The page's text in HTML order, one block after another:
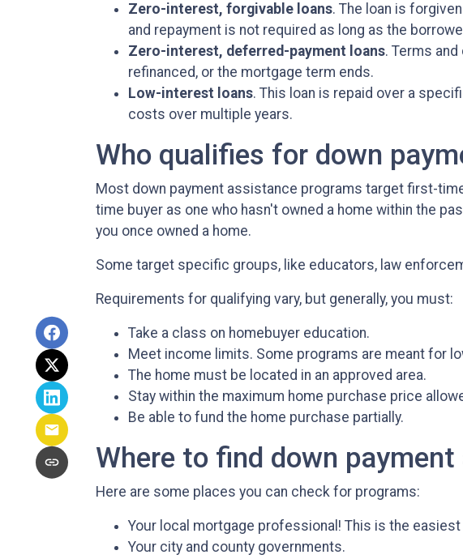
Zero-interest, forgivable loans. The loan is
and repayment is not required as long as the
Zero-interest, deferred-payment loans. Terms
refinanced, or the mortgage term ends.
Low-interest loans. This loan is repaid over a
costs over multiple years.
Who qualifies for down
Most down payment assistance programs target first-
time buyer as one who hasn't owned a home within the
you once owned a home.
Some target specific groups, like educators, law
Requirements for qualifying vary, but generally, you must:
Take a class on homebuyer education.
Meet income limits. Some programs are meant for
The home must be located in an approved area.
Stay within the maximum home purchase price
Be able to fund the home purchase partially.
Where to find down
Here are some places you can check for programs:
Your local mortgage professional! This is the
Your city and county governments.